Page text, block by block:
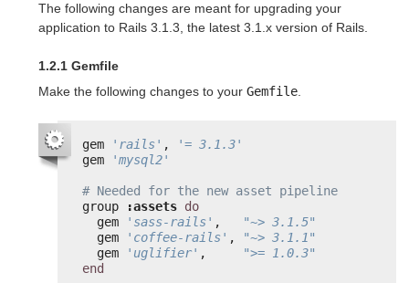
The following changes are meant for upgrading your
application to Rails 3.1.3, the latest 3.1.x version of Rails.
1.2.1 Gemfile
Make the following changes to your Gemfile.
gem 'rails' ,
'= 3.1.3'
gem
'mysql2'
# Needed for the new asset pipeline
group
:assets do
gem
'sass-rails' ,
"~> 3.1.5"
gem
'coffee-rails' ,
"~> 3.1.1"
gem
'uglifier' ,
">= 1.0.3"
end